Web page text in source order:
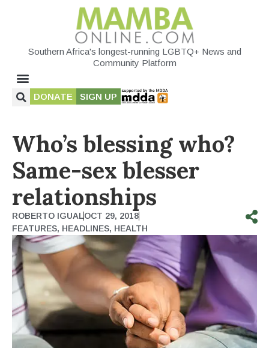
Southern Africa's longest-running LGBTQ+ News and
Community Platform
DONATE SIGN UP
Who’s blessing who?
Same-sex blesser
relationships
ROBERTO IGUALOCT 29, 2018
FEATURES, HEADLINES, HEALTH